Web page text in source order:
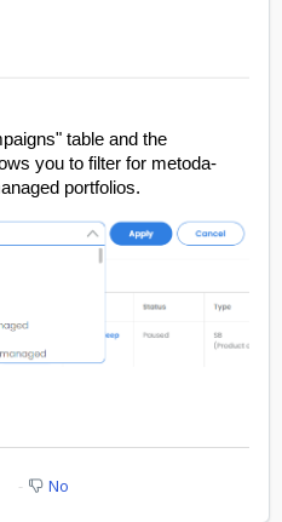
table and the
you to filter for metoda-
portfolios.
No